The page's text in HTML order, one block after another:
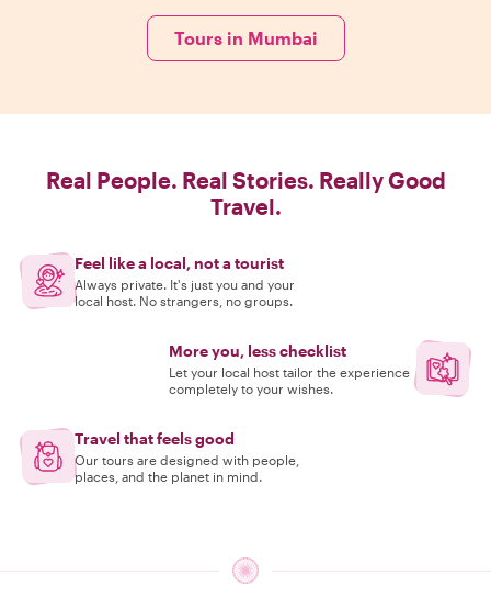
Tours in Mumbai
Real People. Real Stories. Really Good
Travel.
Feel like a local, not a tourist
Always private. It's just you and your
local host. No strangers, no groups.
More you, less checklist
Let your local host tailor the experience
completely to your wishes.
Travel that feels good
Our tours are designed with people,
places, and the planet in mind.